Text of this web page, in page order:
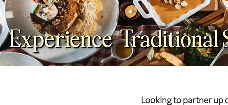
Boosts Adelaide to Record 12
Weekly Flights as China
Southern Goes Daily
Looking to partner up